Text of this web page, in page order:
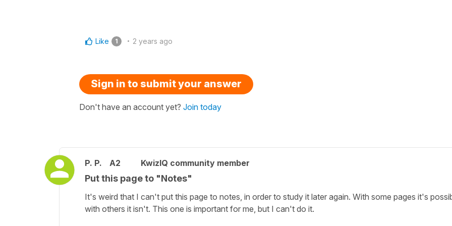
Like 1 2 years ago
Sign in to submit your answer
Don't have an account yet? Join today
P. P. A2 KwizIQ community member
Put this page to "Notes"
It's weird that I can't put this page to notes, in order to study it later again. With some pages it's
with others it isn't. This one is important for me, but I can't do it.